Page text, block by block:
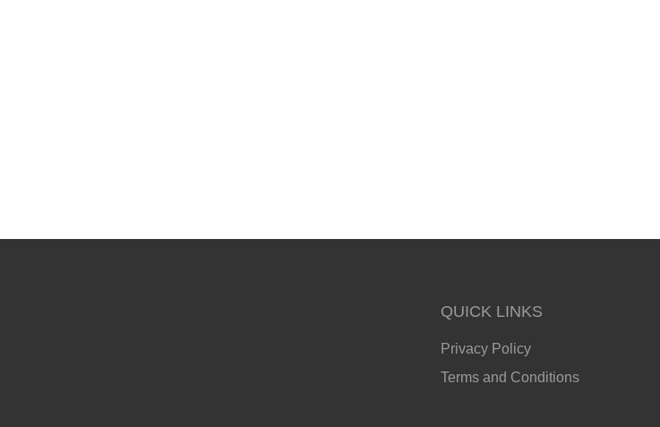
QUICK LINKS
Privacy Policy
Terms and Conditions